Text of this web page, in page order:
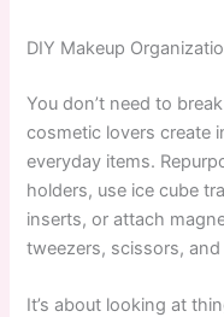
DIY Makeup
You don’t need to
cosmetic lovers create
everyday items.
holders, use ice cube
inserts, or attach
tweezers, scissors,
It’s about looking at